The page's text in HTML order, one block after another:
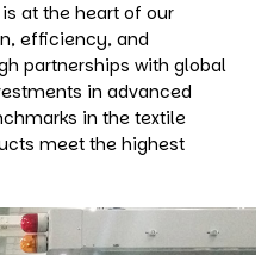
at the heart of our
efficiency, and
partnerships with global
in advanced
in the textile
meet the highest